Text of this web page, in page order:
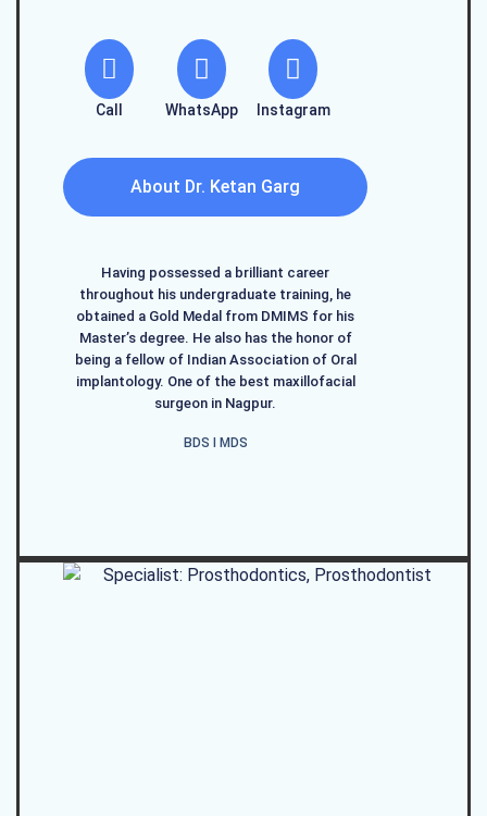
Call WhatsApp Instagram
About Dr. Ketan Garg
Having possessed a brilliant career
throughout his undergraduate training, he
obtained a Gold Medal from DMIMS for his
Master’s degree. He also has the honor of
being a fellow of Indian Association of Oral
implantology. One of the best maxillofacial
surgeon in Nagpur.
BDS I MDS